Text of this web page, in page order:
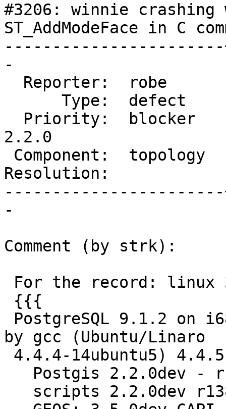
#3206: winnie
ST_AddModeFace in C
-
2.2.0
Resolution:            |
-
Comment (by strk):
by gcc (Ubuntu/Linaro